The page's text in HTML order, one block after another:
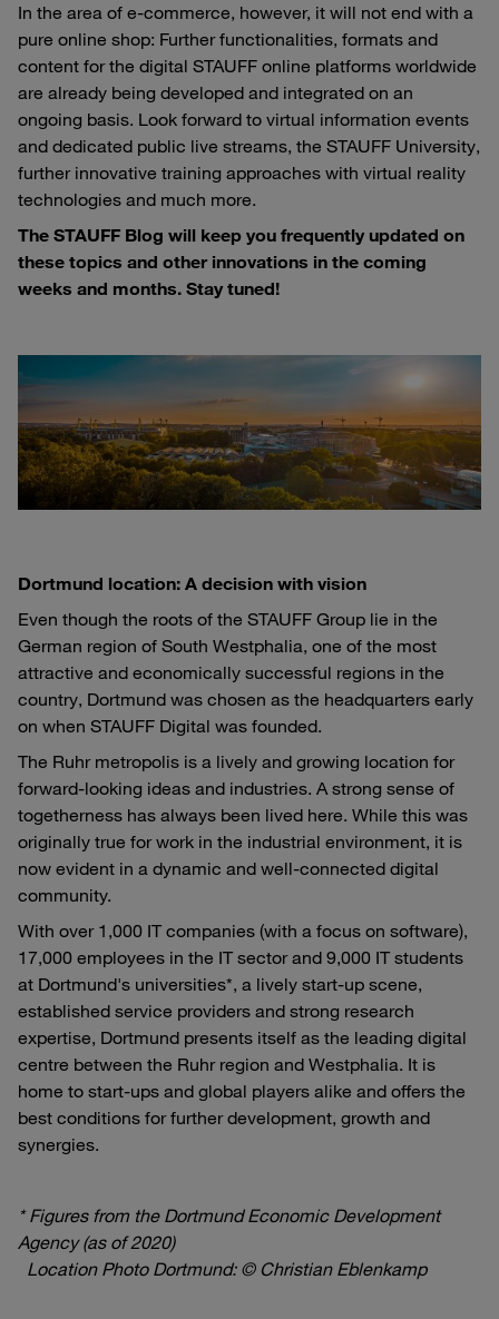
In the area of e-commerce, however, it will not end with a
pure online shop: Further functionalities, formats and
content for the digital STAUFF online platforms worldwide
are already being developed and integrated on an
ongoing basis. Look forward to virtual information events
and dedicated public live streams, the STAUFF University,
further innovative training approaches with virtual reality
technologies and much more.
The STAUFF Blog will keep you frequently updated on
these topics and other innovations in the coming
weeks and months. Stay tuned!
Dortmund location: A decision with vision
Even though the roots of the STAUFF Group lie in the
German region of South Westphalia, one of the most
attractive and economically successful regions in the
country, Dortmund was chosen as the headquarters early
on when STAUFF Digital was founded.
The Ruhr metropolis is a lively and growing location for
forward-looking ideas and industries. A strong sense of
togetherness has always been lived here. While this was
originally true for work in the industrial environment, it is
now evident in a dynamic and well-connected digital
community.
With over 1,000 IT companies (with a focus on software),
17,000 employees in the IT sector and 9,000 IT students
at Dortmund's universities*, a lively start-up scene,
established service providers and strong research
expertise, Dortmund presents itself as the leading digital
centre between the Ruhr region and Westphalia. It is
home to start-ups and global players alike and offers the
best conditions for further development, growth and
synergies.
* Figures from the Dortmund Economic Development
Agency (as of 2020)
Location Photo Dortmund: © Christian Eblenkamp